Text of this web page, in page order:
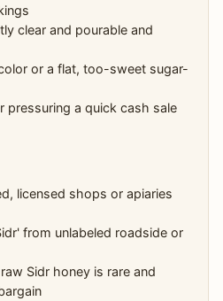
clear and pourable and
or a flat, too-sweet sugar-
pressuring a quick cash sale
licensed shops or apiaries
from unlabeled roadside or
Sidr honey is rare and